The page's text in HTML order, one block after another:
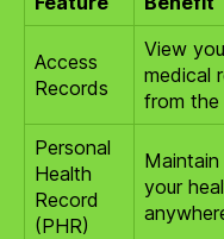
Access
Records
View
medical
from
Personal
Health
Record
(PHR)
your